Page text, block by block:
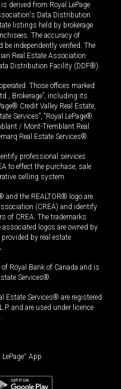
derived from Royal LePage
Data Distribution
listings held by brokerage
The accuracy of
independently verified. The
Real Estate Association
Distribution Facility (DDF®).
Those offices marked
Brokerage”, including its
Credit Valley Real Estate,
Services”, “Royal LePage®
/ Mont-Tremblant Real
Real Estate Services®.
professional services
to effect the purchase, sale
selling system.
and the REALTOR® logo are
(CREA) and identify
of CREA. The trademarks
logos are owned by
by real estate
Royal Bank of Canada and is
Services®.
Estate Services® are registered
and are used under licence
® App